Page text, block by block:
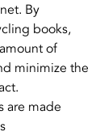
By
books,
of
minimize the
are made